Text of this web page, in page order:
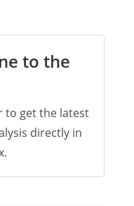
to the
to get the latest
directly in